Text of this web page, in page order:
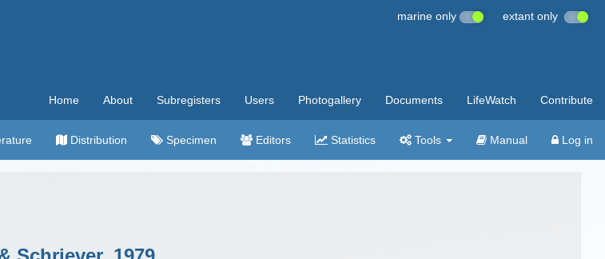
marine only extant only
Home About Subregisters Users Photogallery Documents LifeWatch Contribute
Distribution Specimen Editors Statistics Tools Manual Log in